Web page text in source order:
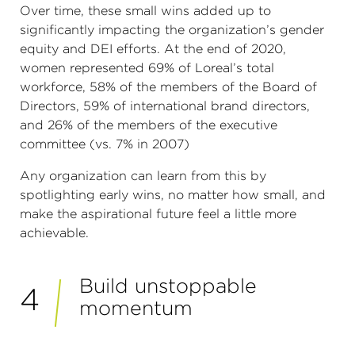
Over time, these small wins added up to
significantly impacting the organization’s gender
equity and DEI efforts. At the end of 2020,
women represented 69% of Loreal’s total
workforce, 58% of the members of the Board of
Directors, 59% of international brand directors,
and 26% of the members of the executive
committee (vs. 7% in 2007)
Any organization can learn from this by
spotlighting early wins, no matter how small, and
make the aspirational future feel a little more
achievable.
4
Build unstoppable
momentum